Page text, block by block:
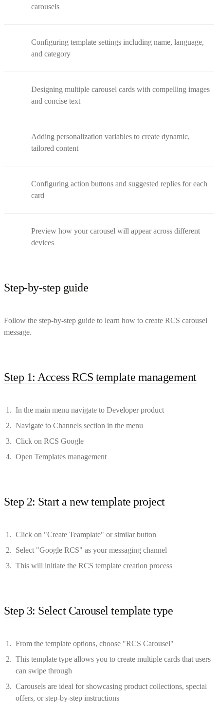
carousels
Configuring template settings including name, language,
and category
Designing multiple carousel cards with compelling images
and concise text
Adding personalization variables to create dynamic,
tailored content
Configuring action buttons and suggested replies for each
card
Preview how your carousel will appear across different
devices
Step-by-step guide
Follow the step-by-step guide to learn how to create RCS carousel
message.
Step 1: Access RCS template management
In the main menu navigate to Developer product
Navigate to Channels section in the menu
Click on RCS Google
Open Templates management
Step 2: Start a new template project
Click on "Create Teamplate" or similar button
Select "Google RCS" as your messaging channel
This will initiate the RCS template creation process
Step 3: Select Carousel template type
From the template options, choose "RCS Carousel"
This template type allows you to create multiple cards that users
can swipe through
Carousels are ideal for showcasing product collections, special
offers, or step-by-step instructions